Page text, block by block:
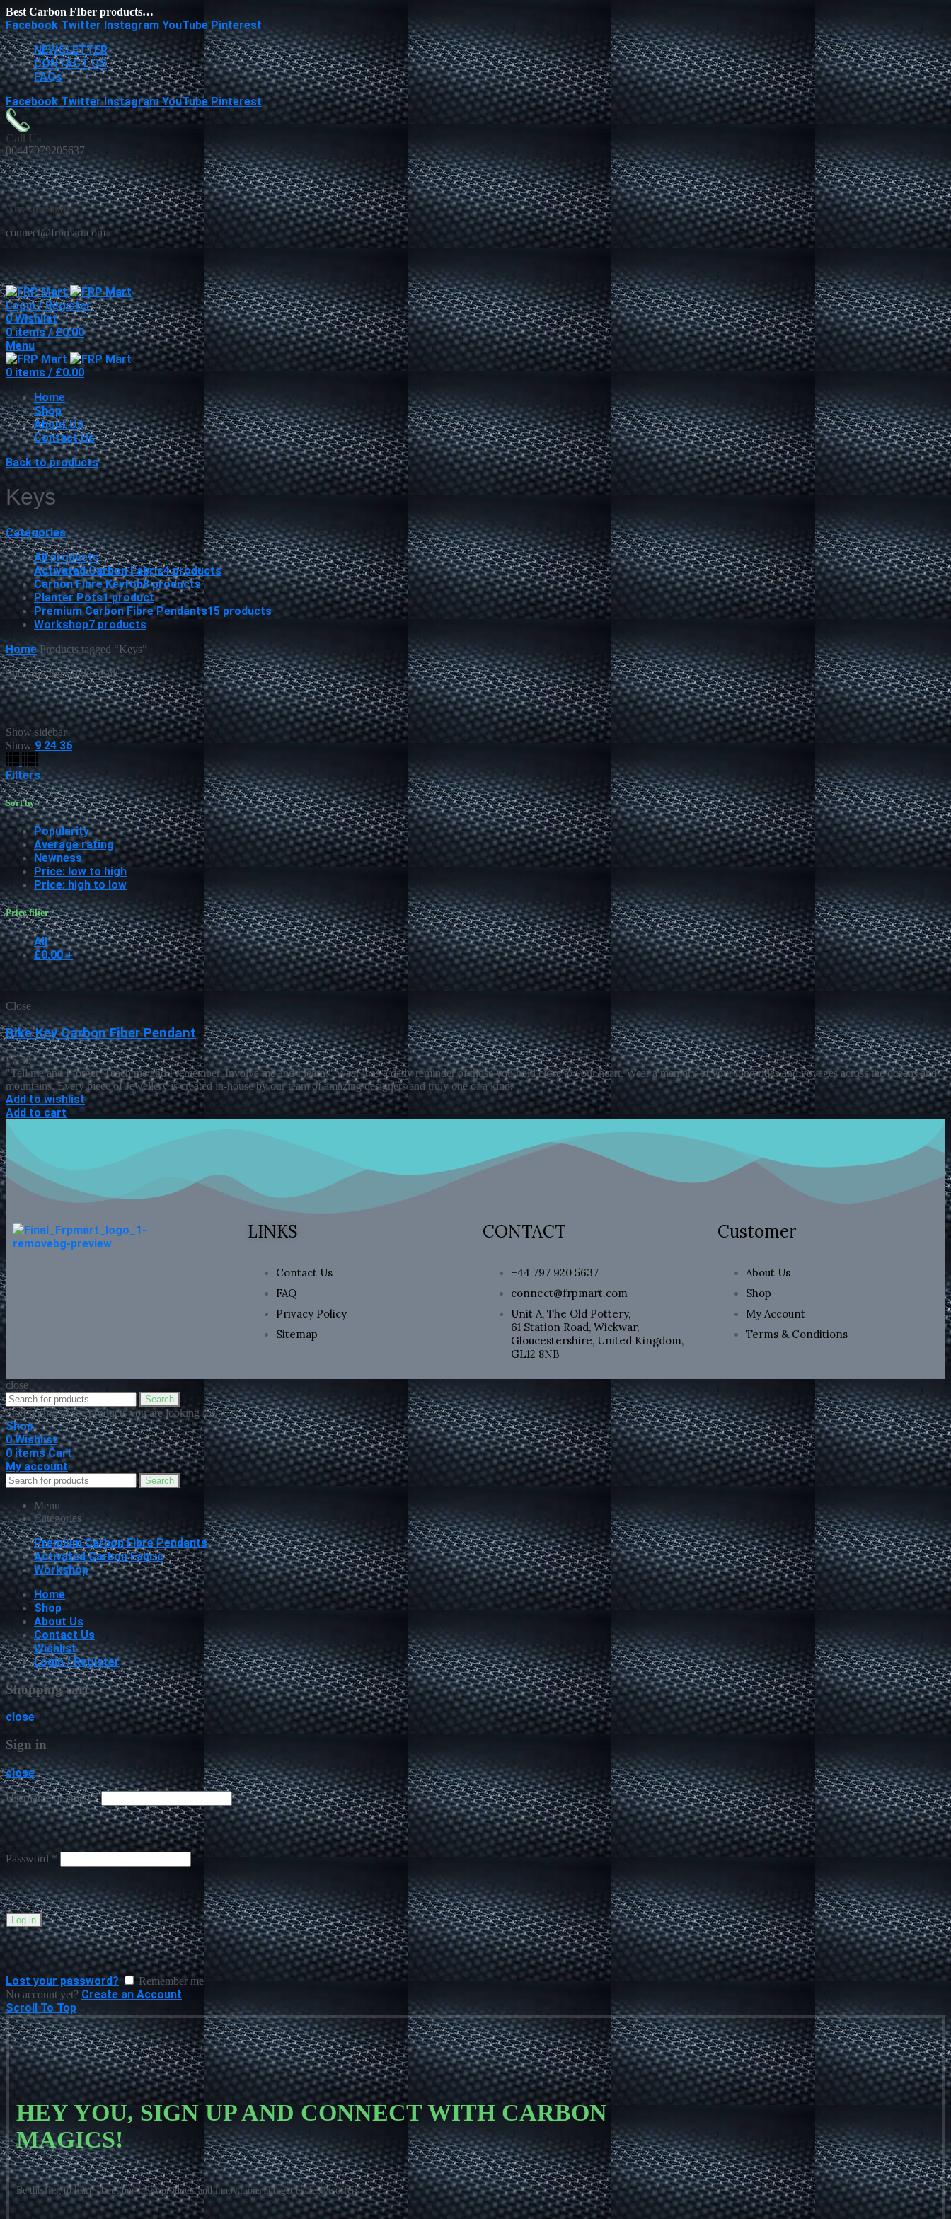
Best Carbon FIber products…
Facebook Twitter Instagram YouTube Pinterest
NEWSLETTER
CONTACT US
FAQs
Facebook Twitter Instagram YouTube Pinterest
Call Us
00447979205637
Any questions
connect@frpmart.com
Login / Register
0Wishlist
0items / £0.00
Menu
0 items / £0.00
Home
Shop
About Us
Contact Us
Back to products
Keys
Categories
All products
Activated Carbon Fabric4 products
Carbon Fibre Keyfob8 products
Planter Pots1 product
Premium Carbon Fibre Pendants15 products
Workshop7 products
HomeProducts tagged “Keys”
Showing the single result
Show sidebar
Show 9 24 36
Filters
Sort by
Popularity
Average rating
Newness
Price: low to high
Price: high to low
Price filter
All
£0.00+
Close
Bike Key Carbon Fiber Pendant
£7.50
"Tell me and I forget. Teach me and I remember. Involve me and I learn." Wear it as a daily reminder of those you hold close to your heart. Wear a memory of your long rides and voyages across the oceans and
mountains. Every piece of Jewellery is created in-house by our team of amazing designers and truly one of a kind.
Add to wishlist
Add to cart
LINKS
Contact Us
FAQ
Privacy Policy
Sitemap
CONTACT
+44 797 920 5637
connect@frpmart.com
Unit A, The Old Pottery,
61 Station Road, Wickwar,
Gloucestershire, United Kingdom,
GL12 8NB
Customer
About Us
Shop
My Account
Terms & Conditions
close
Search
Start typing to see products you are looking for.
Shop
0Wishlist
0 items Cart
My account
Search
Menu
Categories
Premium Carbon Fibre Pendants
Activated Carbon Fabric
Workshop
Home
Shop
About Us
Contact Us
Wishlist
Login / Register
Shopping cart
close
Sign in
close
Username or email*
Password *
Log in
Lost your password?
Remember me
No account yet? Create an Account
Scroll To Top
HEY YOU, SIGN UP AND CONNECT WITH CARBON
MAGICS!
Be the first to learn about our latest products and innovations and get exclusive offers